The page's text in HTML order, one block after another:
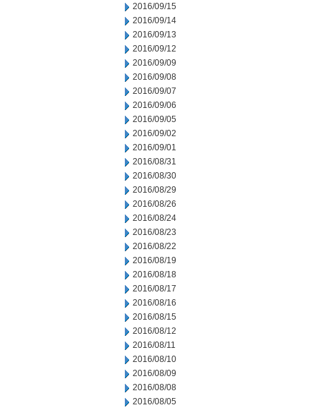
2016/09/15
2016/09/14
2016/09/13
2016/09/12
2016/09/09
2016/09/08
2016/09/07
2016/09/06
2016/09/05
2016/09/02
2016/09/01
2016/08/31
2016/08/30
2016/08/29
2016/08/26
2016/08/24
2016/08/23
2016/08/22
2016/08/19
2016/08/18
2016/08/17
2016/08/16
2016/08/15
2016/08/12
2016/08/11
2016/08/10
2016/08/09
2016/08/08
2016/08/05